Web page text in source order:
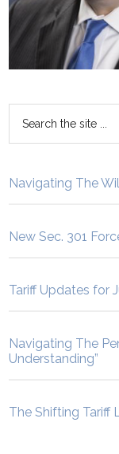
Navigating The
New Sec. 301
Tariff Updates for
Navigating The
Understanding”
The Shifting Tariff